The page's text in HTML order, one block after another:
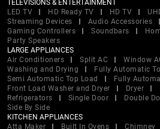
TELEVISIONS & ENTERTAINMENT
LED TV
HD Ready TV HD TV
Streaming Devices
Audio Accessories
Gaming Controllers
Soundbars
Party Speakers
LARGE APPLIANCES
Air Conditioners
Split AC Window
Washing and Drying
Fully Automatic
Semi Automatic Top Load
Fully
Front Load Washer and Dryer
Dryer
Refrigerators
Single Door Double
Side By Side
KITCHEN APPLIANCES
Atta Maker
Built In Ovens Chimney